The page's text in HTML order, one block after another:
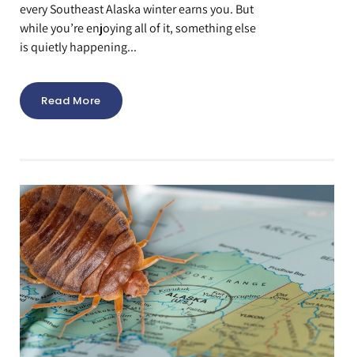
every Southeast Alaska winter earns you. But
while you’re enjoying all of it, something else
is quietly happening...
Read More